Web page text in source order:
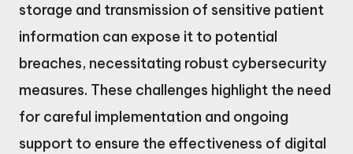
storage and transmission of sensitive patient
information can expose it to potential
breaches, necessitating robust cybersecurity
measures. These challenges highlight the need
for careful implementation and ongoing
support to ensure the effectiveness of digital